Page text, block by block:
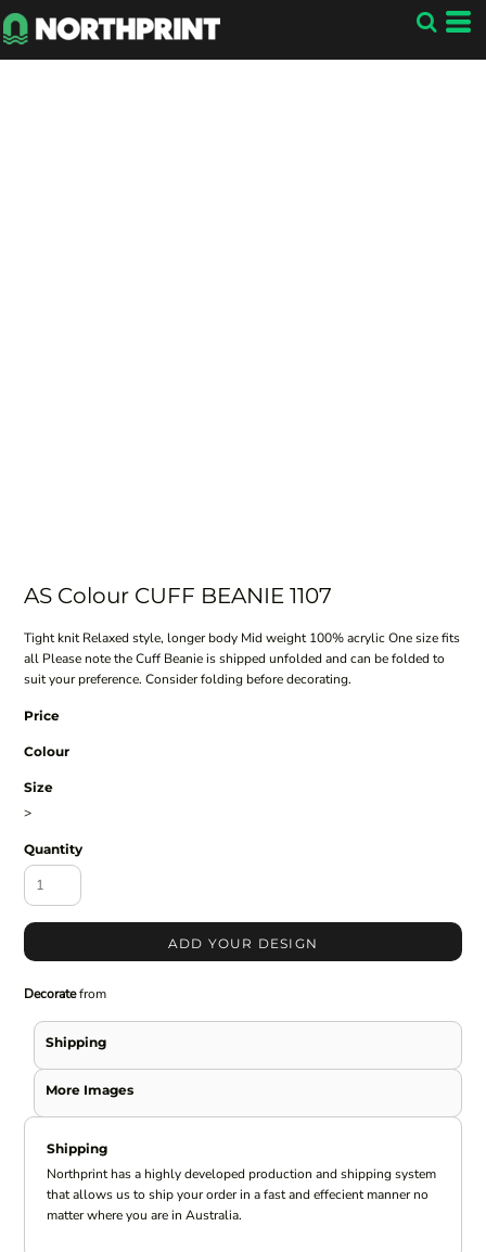
AS Colour CUFF BEANIE 1107
Tight knit Relaxed style, longer body Mid weight 100% acrylic One size fits
all Please note the Cuff Beanie is shipped unfolded and can be folded to
suit your preference. Consider folding before decorating.
Price
Colour
Size
>
Quantity
ADD YOUR DESIGN
Decoratefrom
Shipping
More Images
Shipping
Northprint has a highly developed production and shipping system
that allows us to ship your order in a fast and effecient manner no
matter where you are in Australia.